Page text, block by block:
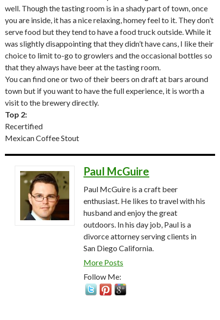
well. Though the tasting room is in a shady part of town, once
you are inside, it has a nice relaxing, homey feel to it. They don’t
serve food but they tend to have a food truck outside. While it
was slightly disappointing that they didn’t have cans, I like their
choice to limit to-go to growlers and the occasional bottles so
that they always have beer at the tasting room.
You can find one or two of their beers on draft at bars around
town but if you want to have the full experience, it is worth a
visit to the brewery directly.
Top 2:
Recertified
Mexican Coffee Stout
Paul McGuire
Paul McGuire is a craft beer
enthusiast. He likes to travel with his
husband and enjoy the great
outdoors. In his day job, Paul is a
divorce attorney serving clients in
San Diego California.
More Posts
Follow Me: